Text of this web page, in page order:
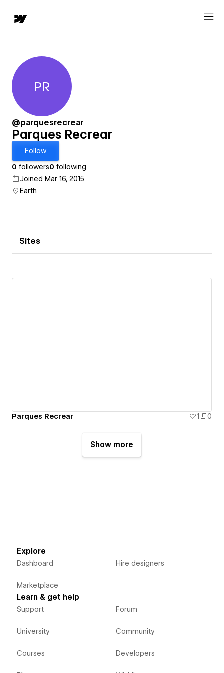
Parques Recrear
PR
@parquesrecrear
Parques Recrear
Follow
0 followers0 following
Joined Mar 16, 2015
Earth
Sites
Parques Recrear 1 0
Show more
Explore
Dashboard
Marketplace
Hire designers
Learn & get help
Support
University
Courses
Forum
Community
Developers